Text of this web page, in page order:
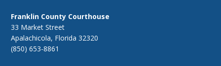
Franklin County Courthouse
33 Market Street
Apalachicola, Florida 32320
(850) 653-8861